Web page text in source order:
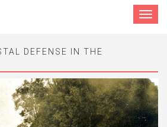
Toggle
DEFENSE IN THE